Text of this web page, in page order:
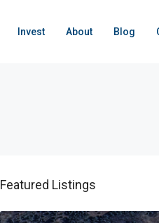
Invest About Blog
Featured Listings